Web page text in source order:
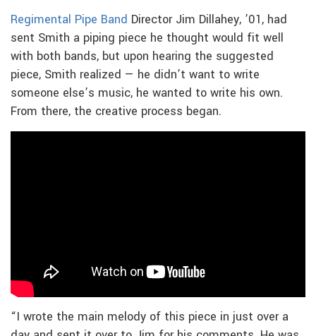
Regimental Pipe Band Director Jim Dillahey, ’01, had
sent Smith a piping piece he thought would fit well
with both bands, but upon hearing the suggested
piece, Smith realized — he didn’t want to write
someone else’s music, he wanted to write his own.
From there, the creative process began.
“I wrote the main melody of this piece in just over a